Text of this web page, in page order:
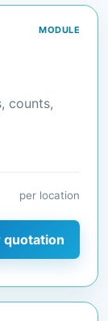
MODULE
counts,
per location
quotation